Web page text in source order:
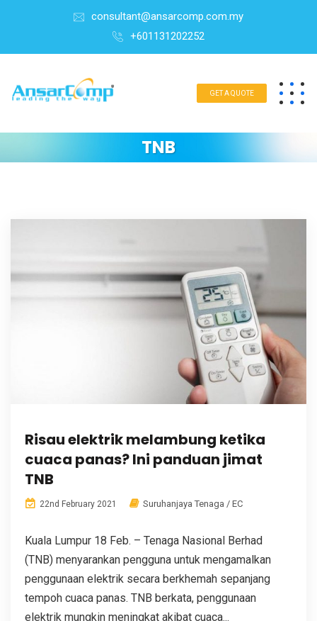
consultant@ansarcomp.com.my
+601131202252
GET A QUOTE
TNB
Risau elektrik melambung ketika
cuaca panas? Ini panduan jimat
TNB
22nd February 2021 Suruhanjaya Tenaga / EC
Kuala Lumpur 18 Feb. – Tenaga Nasional Berhad
(TNB) menyarankan pengguna untuk mengamalkan
penggunaan elektrik secara berkhemah sepanjang
tempoh cuaca panas. TNB berkata, penggunaan
elektrik mungkin meningkat akibat cuaca...